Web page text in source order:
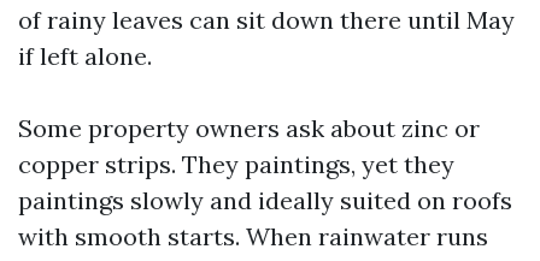
of rainy leaves can sit down there until May
if left alone.
Some property owners ask about zinc or
copper strips. They paintings, yet they
paintings slowly and ideally suited on roofs
with smooth starts. When rainwater runs